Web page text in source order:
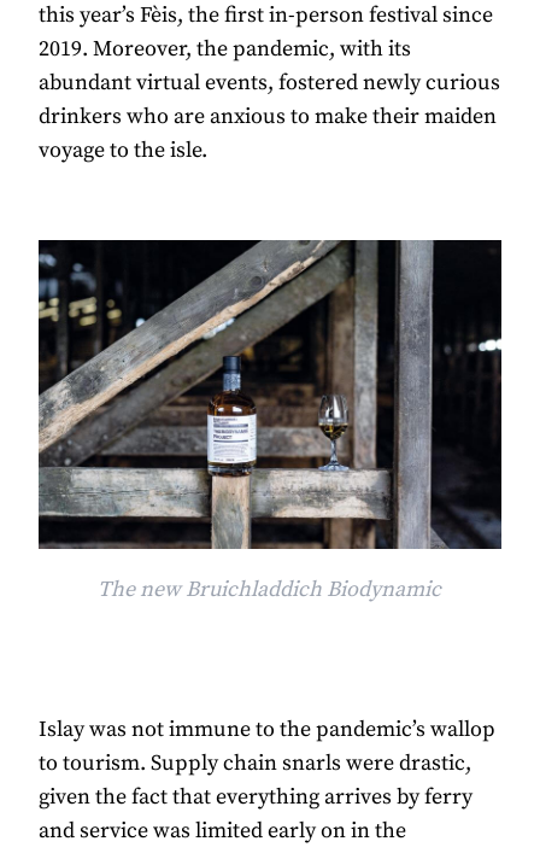
this year’s Fèis, the first in-person festival since
2019. Moreover, the pandemic, with its
abundant virtual events, fostered newly curious
drinkers who are anxious to make their maiden
voyage to the isle.
The new Bruichladdich Biodynamic
Islay was not immune to the pandemic’s wallop
to tourism. Supply chain snarls were drastic,
given the fact that everything arrives by ferry
and service was limited early on in the